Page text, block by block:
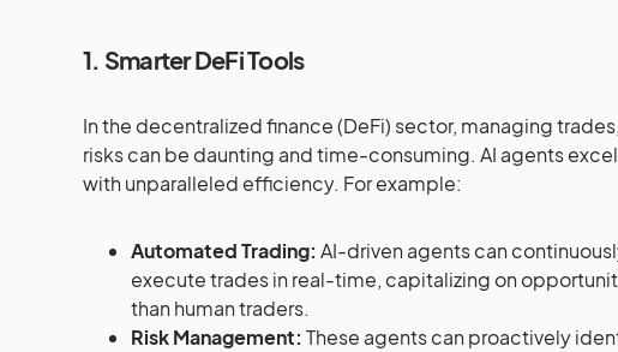
1. Smarter DeFi Tools
In the decentralized finance (DeFi) sector, managing
risks can be daunting and time-consuming. AI agents
with unparalleled efficiency. For example:
Automated Trading: AI-driven agents can
execute trades in real-time, capitalizing on
than human traders.
Risk Management: These agents can proactively